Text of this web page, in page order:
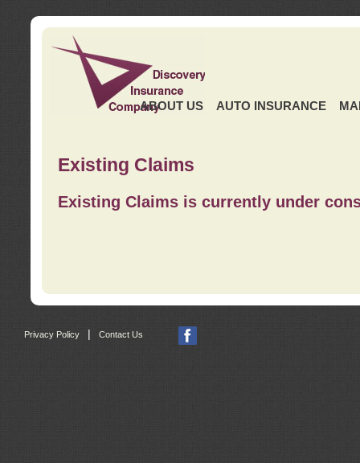
ABOUT US AUTO INSURANCE
Existing Claims
Existing Claims is currently under
Privacy Policy Contact Us